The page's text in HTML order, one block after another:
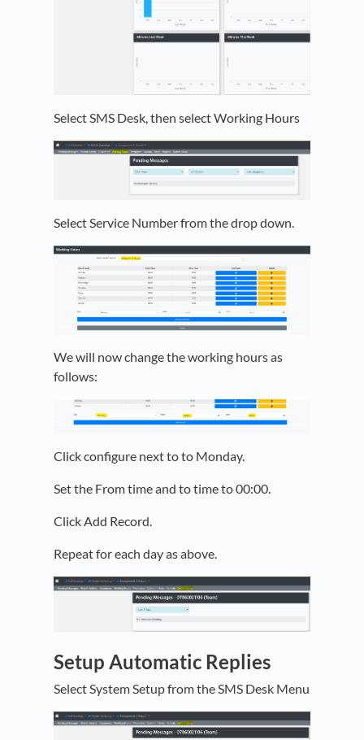
Select SMS Desk, then select Working Hours
Select Service Number from the drop down.
We will now change the working hours as
follows:
Click configure next to to Monday.
Set the From time and to time to 00:00.
Click Add Record.
Repeat for each day as above.
Setup Automatic Replies
Select System Setup from the SMS Desk Menu